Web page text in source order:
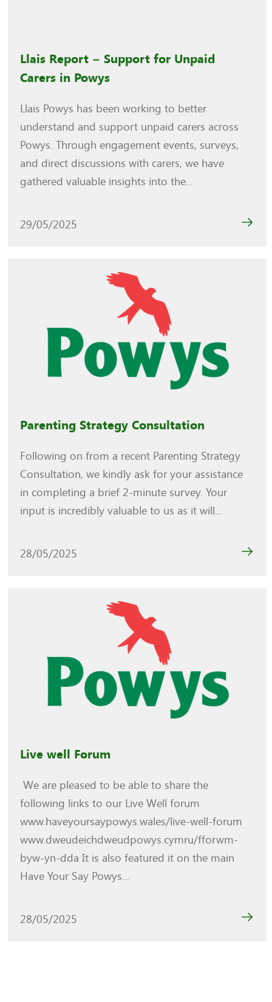
Llais Report – Support for Unpaid
Carers in Powys
Llais Powys has been working to better
understand and support unpaid carers across
Powys. Through engagement events, surveys,
and direct discussions with carers, we have
gathered valuable insights into the...
29/05/2025
Parenting Strategy Consultation
Following on from a recent Parenting Strategy
Consultation, we kindly ask for your assistance
in completing a brief 2-minute survey. Your
input is incredibly valuable to us as it will...
28/05/2025
Live well Forum
We are pleased to be able to share the
following links to our Live Well forum
www.haveyoursaypowys.wales/live-well-forum
www.dweudeichdweudpowys.cymru/fforwm-
byw-yn-dda It is also featured it on the main
Have Your Say Powys...
28/05/2025